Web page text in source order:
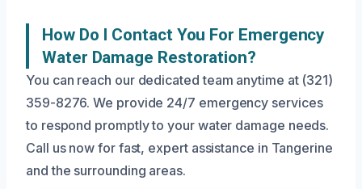
How Do I Contact You For Emergency
Water Damage Restoration?
You can reach our dedicated team anytime at (321)
359-8276. We provide 24/7 emergency services
to respond promptly to your water damage needs.
Call us now for fast, expert assistance in Tangerine
and the surrounding areas.